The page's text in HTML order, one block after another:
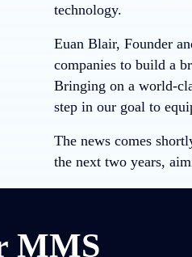
technology.
Euan Blair, Founder
companies to build a
Bringing on a world-
step in our goal to
The news comes
the next two years,
MMS